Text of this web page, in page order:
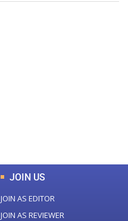
JOIN US
JOIN AS EDITOR
JOIN AS REVIEWER